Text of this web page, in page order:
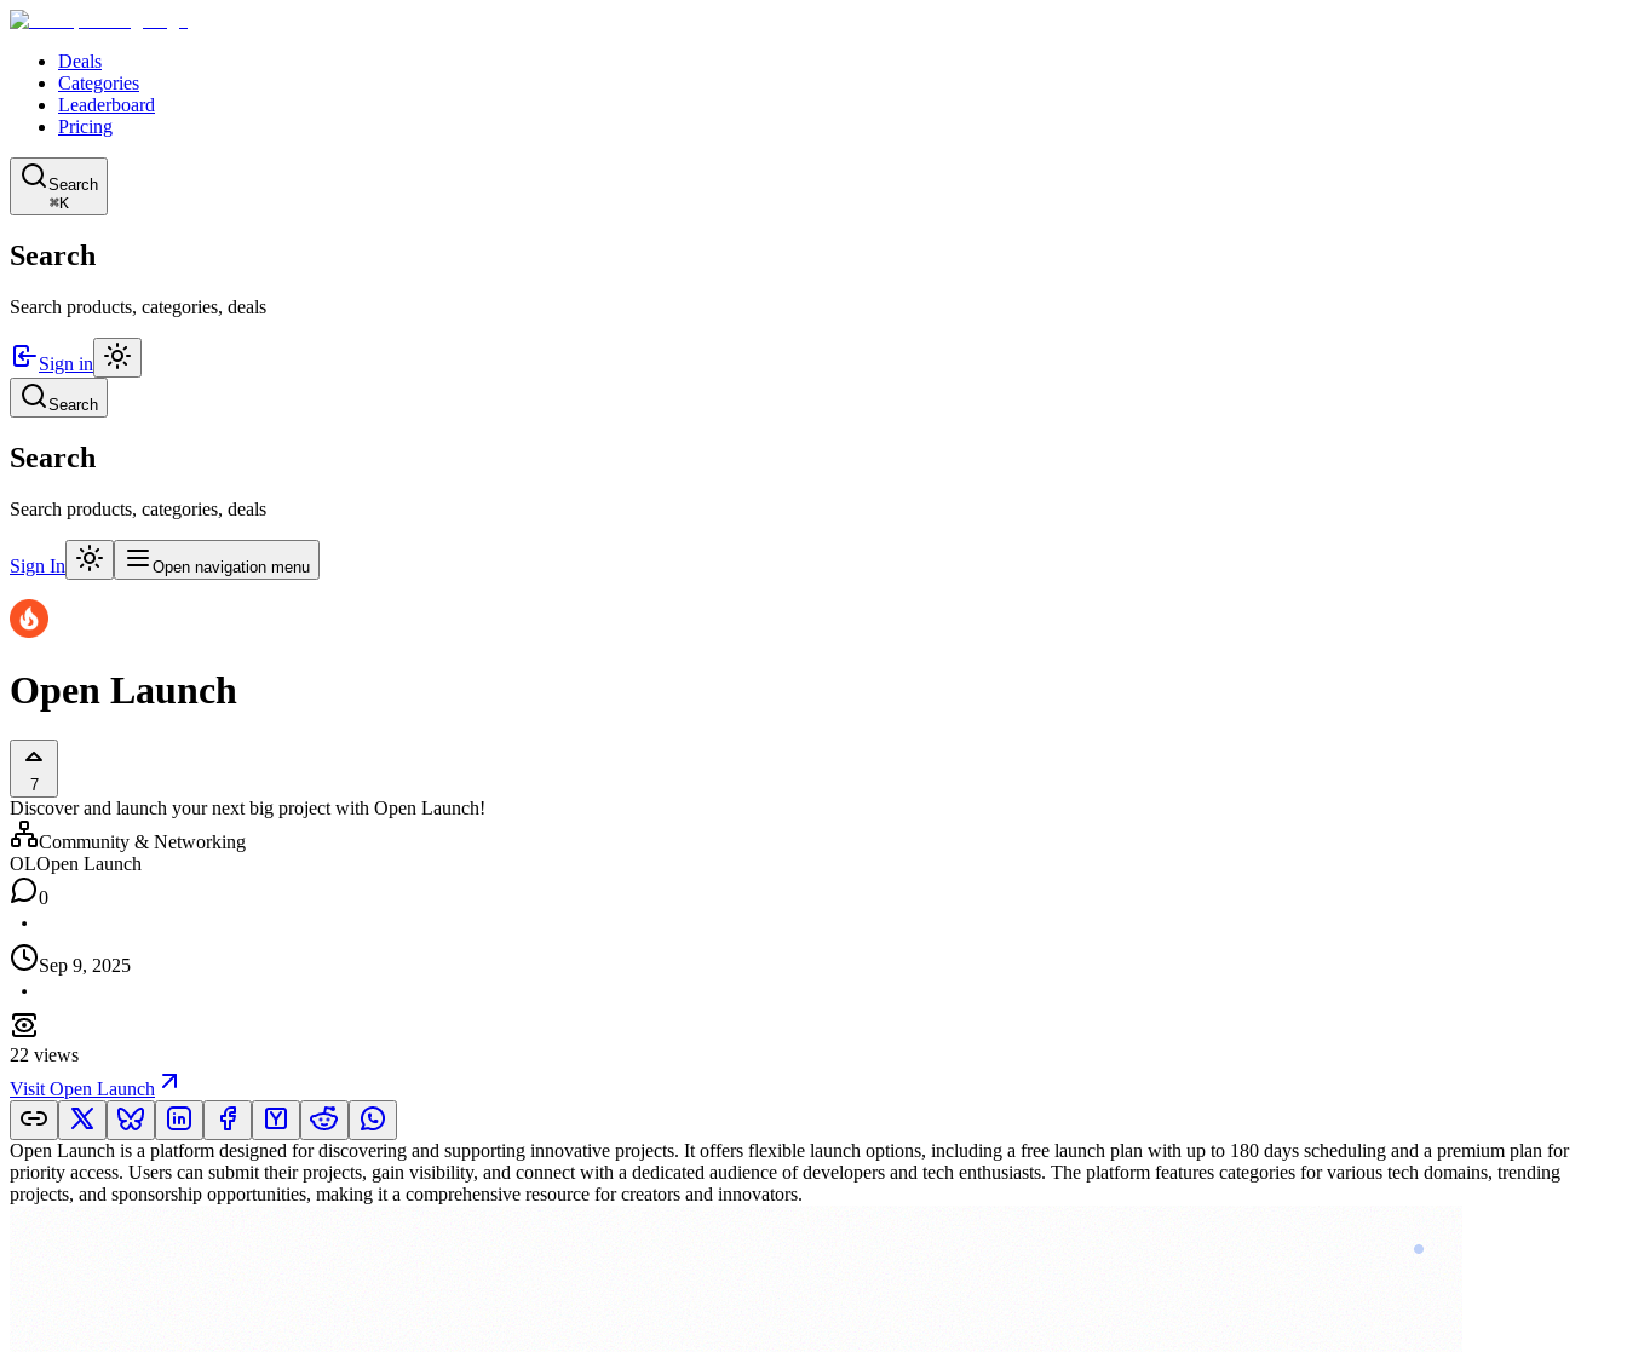
Deals
Categories
Leaderboard
Pricing
Search
⌘K
Search
Search products, categories, deals
Sign in
Search
Search
Search products, categories, deals
Sign In Open navigation menu
Open Launch
7
Discover and launch your next big project with Open Launch!
Community & Networking
OLOpen Launch
0
Sep 9, 2025
22 views
Visit Open Launch
Open Launch is a platform designed for discovering and supporting innovative projects. It offers flexible launch options, including a free launch plan with up to 180 days scheduling and a premium plan for
priority access. Users can submit their projects, gain visibility, and connect with a dedicated audience of developers and tech enthusiasts. The platform features categories for various tech domains, trending
projects, and sponsorship opportunities, making it a comprehensive resource for creators and innovators.